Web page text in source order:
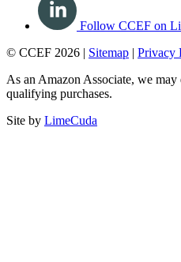
Follow CCEF on
© CCEF 2026 | Sitemap | Privacy
As an Amazon Associate, we
qualifying purchases.
Site by LimeCuda